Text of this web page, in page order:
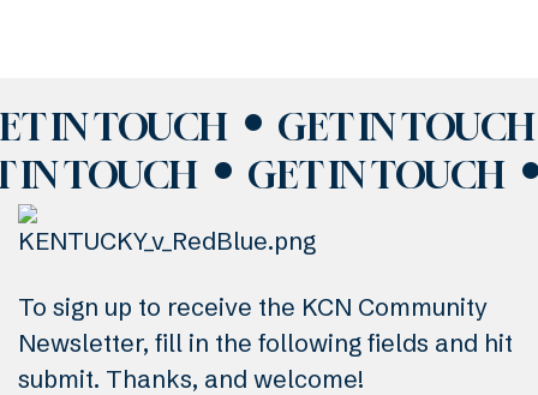
IN TOUCH
GET IN TOUCH
IN TOUCH
GET IN TOUCH
To sign up to receive the KCN Community
Newsletter, fill in the following fields and hit
submit. Thanks, and welcome!